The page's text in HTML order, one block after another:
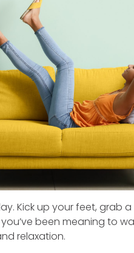
Kick up your feet, grab
been meaning to
relaxation.